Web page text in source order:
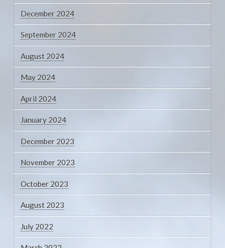
December 2024
September 2024
August 2024
May 2024
April 2024
January 2024
December 2023
November 2023
October 2023
August 2023
July 2022